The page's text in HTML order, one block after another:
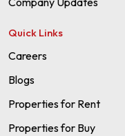
Quick Links
Careers
Blogs
Properties for Rent
Properties for Buy